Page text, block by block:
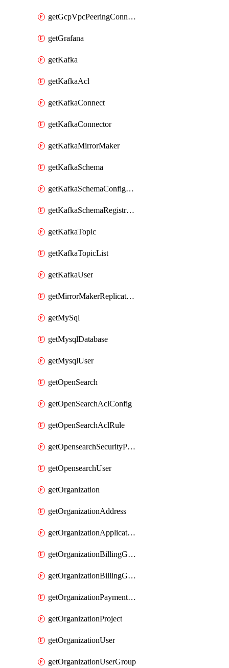
getGcpVpcPeeringConnection
getGrafana
getKafka
getKafkaAcl
getKafkaConnect
getKafkaConnector
getKafkaMirrorMaker
getKafkaSchema
getKafkaSchemaConfiguration
getKafkaSchemaRegistryAcl
getKafkaTopic
getKafkaTopicList
getKafkaUser
getMirrorMakerReplicationFlow
getMySql
getMysqlDatabase
getMysqlUser
getOpenSearch
getOpenSearchAclConfig
getOpenSearchAclRule
getOpensearchSecurityPluginConfig
getOpensearchUser
getOrganization
getOrganizationAddress
getOrganizationApplicationUser
getOrganizationBillingGroup
getOrganizationBillingGroupList
getOrganizationPaymentMethodList
getOrganizationProject
getOrganizationUser
getOrganizationUserGroup